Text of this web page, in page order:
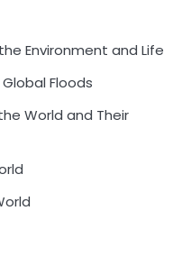
Environment and Life
Floods
World and Their